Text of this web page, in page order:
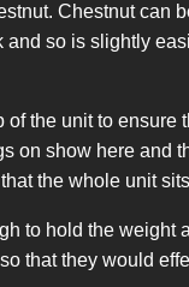
Chestnut can
so is slightly
the unit to
on show here and
the whole unit
to hold the
that they would